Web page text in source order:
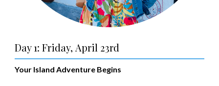
Day 1: Friday, April 23rd
Your Island Adventure Begins